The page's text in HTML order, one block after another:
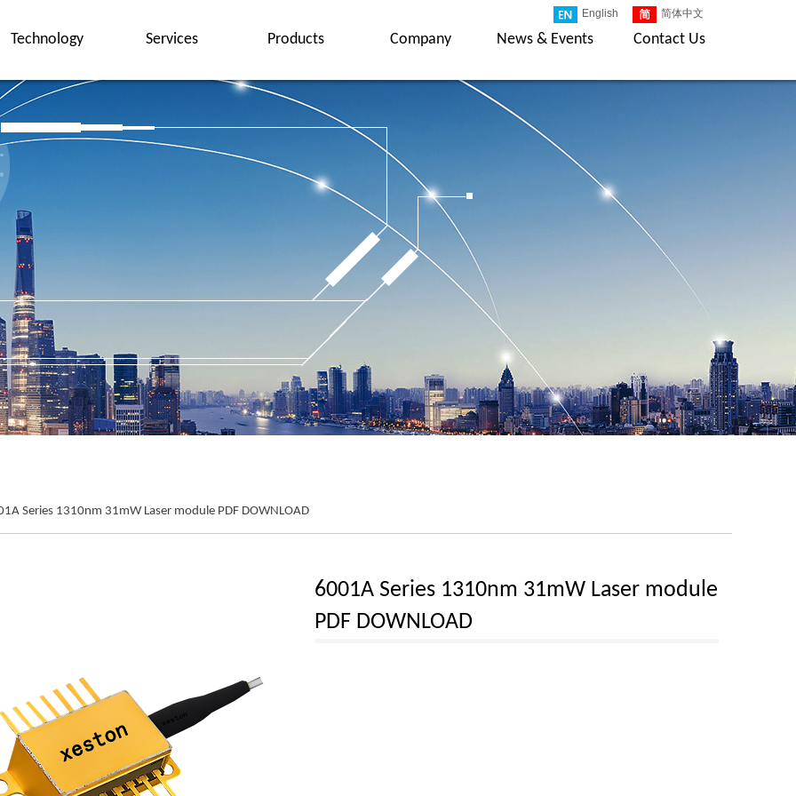
Series 1310nm 31mW Laser module PDF DOWNLOAD
6001A Series 1310nm 31mW Laser module
PDF DOWNLOAD
Technology Services Products Company News & Events Contact Us
English 简体中文